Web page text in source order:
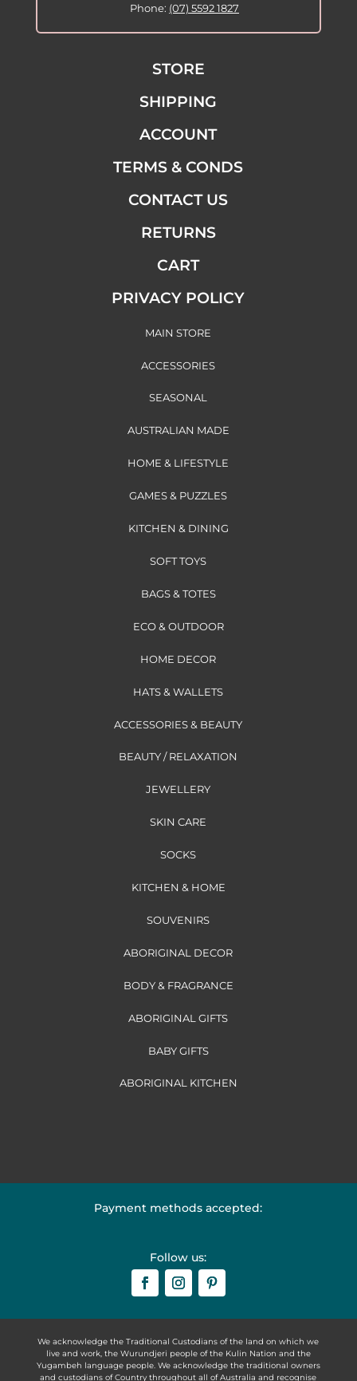
Phone: (07) 5592 1827
STORE
SHIPPING
ACCOUNT
TERMS & CONDS
CONTACT US
RETURNS
CART
PRIVACY POLICY
MAIN STORE
ACCESSORIES
SEASONAL
AUSTRALIAN MADE
HOME & LIFESTYLE
GAMES & PUZZLES
KITCHEN & DINING
SOFT TOYS
BAGS & TOTES
ECO & OUTDOOR
HOME DECOR
HATS & WALLETS
ACCESSORIES & BEAUTY
BEAUTY / RELAXATION
JEWELLERY
SKIN CARE
SOCKS
KITCHEN & HOME
SOUVENIRS
ABORIGINAL DECOR
BODY & FRAGRANCE
ABORIGINAL GIFTS
BABY GIFTS
ABORIGINAL KITCHEN
Payment methods accepted:
Follow us:
We acknowledge the Traditional Custodians of the land on which we
live and work, the Wurundjeri people of the Kulin Nation and the
Yugambeh language people. We acknowledge the traditional owners
and custodians of Country throughout all of Australia and recognise